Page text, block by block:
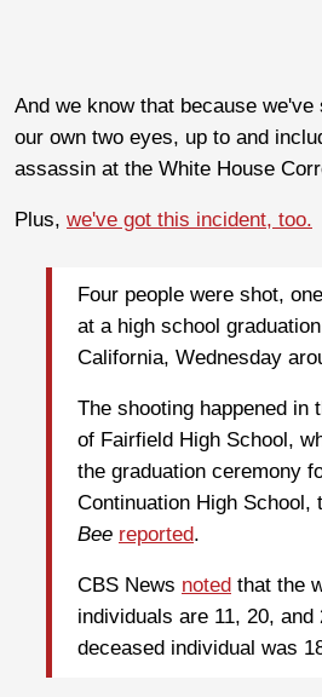
And we know that because
our own two eyes, up to and
assassin at the White House
Plus, we've got this incident, too.
Four people were shot,
at a high school
California, Wednesday
The shooting happened in
of Fairfield High School,
the graduation ceremony
Continuation High School,
Bee reported.
CBS News noted that the
individuals are 11, 20, and
deceased individual was